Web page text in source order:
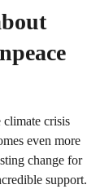
crisis
even more
change for
support.